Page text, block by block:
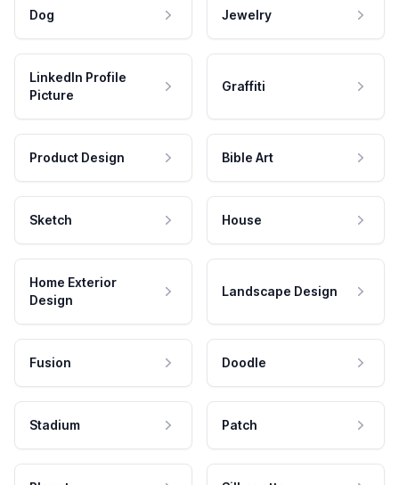
Dog Jewelry
LinkedIn Profile
Picture
Graffiti
Product Design Bible Art
Sketch House
Home Exterior
Design
Landscape Design
Fusion Doodle
Stadium Patch